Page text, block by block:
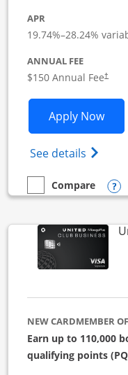
APR
19.74%–28.24%
ANNUAL FEE
$150 Annual Fee†
Apply Now
See details
empty checkbox
Compare
Compare the United
NEW CARDMEMBER
Earn up to 110,000
qualifying points